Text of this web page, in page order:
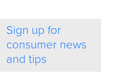
Sign up for
consumer news
and tips